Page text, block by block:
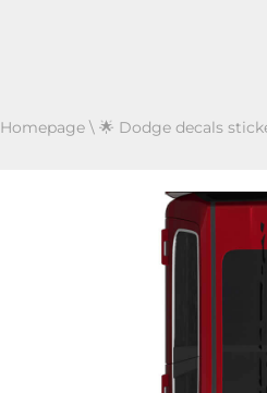
Homepage \ 🌟 Dodge decals